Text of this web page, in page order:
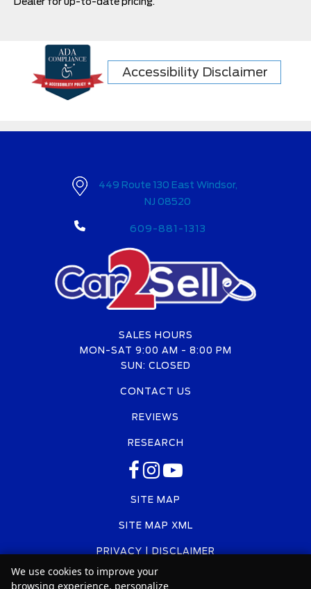
Accessibility Disclaimer
449 Route 130 East Windsor,
NJ 08520
609-881-1313
SALES HOURS
MON-SAT 9:00 AM - 8:00 PM
SUN: CLOSED
CONTACT US
REVIEWS
RESEARCH
SITE MAP
SITE MAP XML
PRIVACY | DISCLAIMER
LOGIN
We use cookies to improve your
browsing experience, personalize